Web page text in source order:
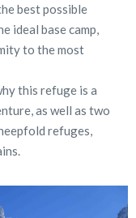
best possible
ideal base camp,
to the most
this refuge is a
as well as two
refuges,